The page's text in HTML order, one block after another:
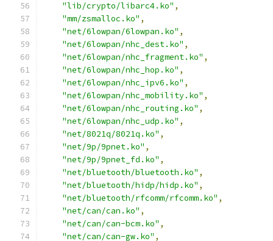
"lib/crypto/libarc4.ko" ,
"mm/zsmalloc.ko" ,
"net/6lowpan/6lowpan.ko" ,
"net/6lowpan/nhc_dest.ko" ,
"net/6lowpan/nhc_fragment.ko" ,
"net/6lowpan/nhc_hop.ko" ,
"net/6lowpan/nhc_ipv6.ko" ,
"net/6lowpan/nhc_mobility.ko" ,
"net/6lowpan/nhc_routing.ko" ,
"net/6lowpan/nhc_udp.ko" ,
"net/8021q/8021q.ko" ,
"net/9p/9pnet.ko" ,
"net/9p/9pnet_fd.ko" ,
"net/bluetooth/bluetooth.ko" ,
"net/bluetooth/hidp/hidp.ko" ,
"net/bluetooth/rfcomm/rfcomm.ko" ,
"net/can/can.ko" ,
"net/can/can-bcm.ko" ,
"net/can/can-gw.ko" ,